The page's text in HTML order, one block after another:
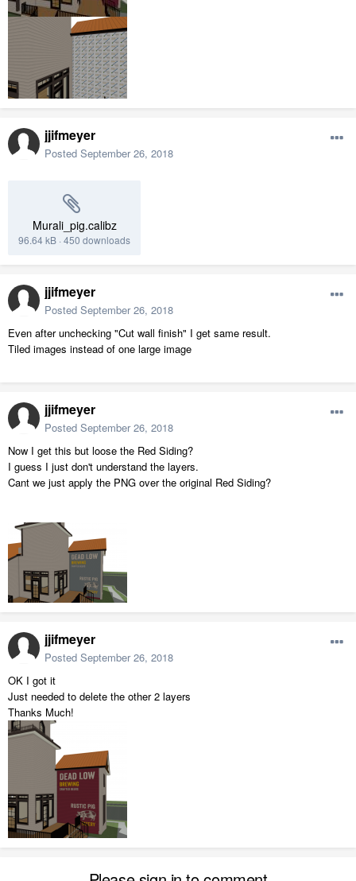
jjifmeyer
Posted September 26, 2018
Murali_pig.calibz
96.64 kB · 450 downloads
jjifmeyer
Posted September 26, 2018
Even after unchecking "Cut wall finish" I get same result.
Tiled images instead of one large image
jjifmeyer
Posted September 26, 2018
Now I get this but loose the Red Siding?
I guess I just don't understand the layers.
Cant we just apply the PNG over the original Red Siding?
jjifmeyer
Posted September 26, 2018
OK I got it
Just needed to delete the other 2 layers
Thanks Much!